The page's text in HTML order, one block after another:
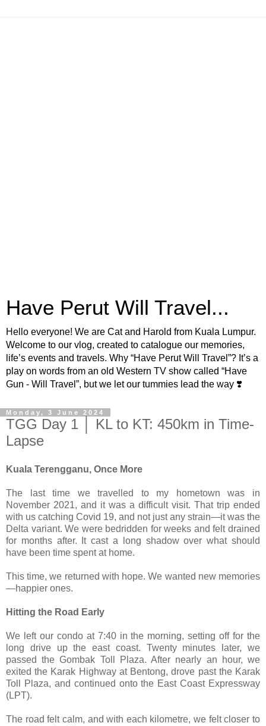
Have Perut Will Travel...
Hello everyone! We are Cat and Harold from Kuala Lumpur.
Welcome to our vlog, created to catalogue our memories,
life’s events and travels. Why “Have Perut Will Travel”? It’s a
play on words from an old Western TV show called “Have
Gun - Will Travel”, but we let our tummies lead the way ❣️
Monday, 3 June 2024
TGG Day 1 │ KL to KT: 450km in Time-
Lapse
Kuala Terengganu, Once More
The last time we travelled to my hometown was in
November 2021, and it was a difficult visit. That trip ended
with us catching Covid 19, and not just any strain—it was the
Delta variant. We were bedridden for weeks and felt drained
for months after. It cast a long shadow over what should
have been time spent at home.
This time, we returned with hope. We wanted new memories
—happier ones.
Hitting the Road Early
We left our condo at 7:40 in the morning, setting off for the
long drive up the east coast. Twenty minutes later, we
passed the Gombak Toll Plaza. After nearly an hour, we
exited the Karak Highway at Bentong, drove past the Karak
Toll Plaza, and continued onto the East Coast Expressway
(LPT).
The road felt calm, and with each kilometre, we felt closer to